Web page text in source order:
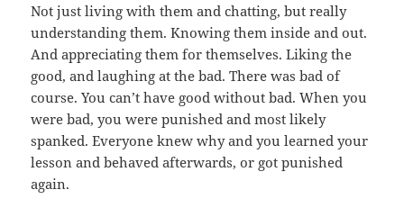
Not just living with them and chatting, but really
understanding them. Knowing them inside and out.
And appreciating them for themselves. Liking the
good, and laughing at the bad. There was bad of
course. You can’t have good without bad. When you
were bad, you were punished and most likely
spanked. Everyone knew why and you learned your
lesson and behaved afterwards, or got punished
again.